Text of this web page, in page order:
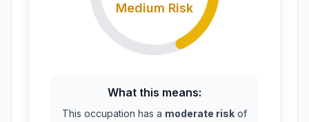
Medium Risk
What this means:
This occupation has a moderate risk of